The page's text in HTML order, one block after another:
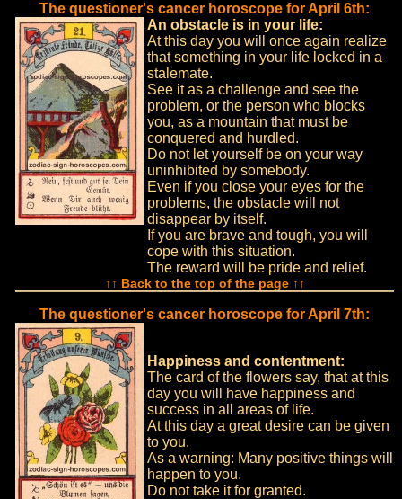
The questioner's cancer horoscope for April 6th:
An obstacle is in your life:
At this day you will once again realize
that something in your life locked in a
stalemate.
See it as a challenge and see the
problem, or the person who blocks
you, as a mountain that must be
conquered and hurdled.
Do not let yourself be on your way
uninhibited by somebody.
Even if you close your eyes for the
problems, the obstacle will not
disappear by itself.
If you are brave and tough, you will
cope with this situation.
The reward will be pride and relief.
↑↑ Back to the top of the page ↑↑
The questioner's cancer horoscope for April 7th:
Happiness and contentment:
The card of the flowers say, that at this
day you will have happiness and
success in all areas of life.
At this day a great desire can be given
to you.
As a warning: Many positive things will
happen to you.
Do not take it for granted.